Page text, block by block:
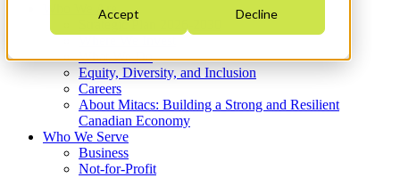
Accept Decline
Who We Are
Strategic Plan 2026-2030
What We Do
Equity, Diversity, and Inclusion
Careers
About Mitacs: Building a Strong and Resilient
Canadian Economy
Who We Serve
Business
Not-for-Profit